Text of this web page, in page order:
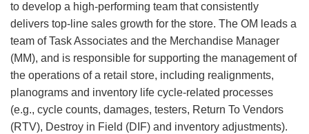
to develop a high-performing team that consistently
delivers top-line sales growth for the store. The OM leads a
team of Task Associates and the Merchandise Manager
(MM), and is responsible for supporting the management of
the operations of a retail store, including realignments,
planograms and inventory life cycle-related processes
(e.g., cycle counts, damages, testers, Return To Vendors
(RTV), Destroy in Field (DIF) and inventory adjustments).